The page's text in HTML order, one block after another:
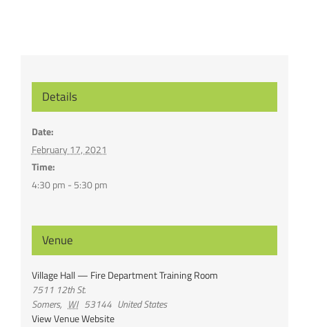
Details
Date:
February 17, 2021
Time:
4:30 pm - 5:30 pm
Venue
Village Hall — Fire Department Training Room
7511 12th St.
Somers, WI 53144 United States
View Venue Website